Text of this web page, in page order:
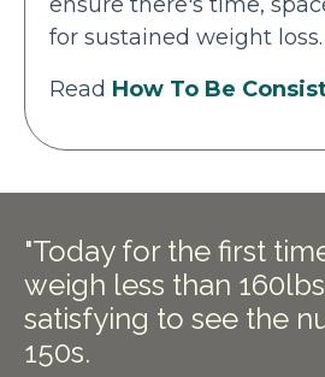
for sustained weight loss.
Read How To Be
"Today for the first
weigh less than
satisfying to see the
150s.